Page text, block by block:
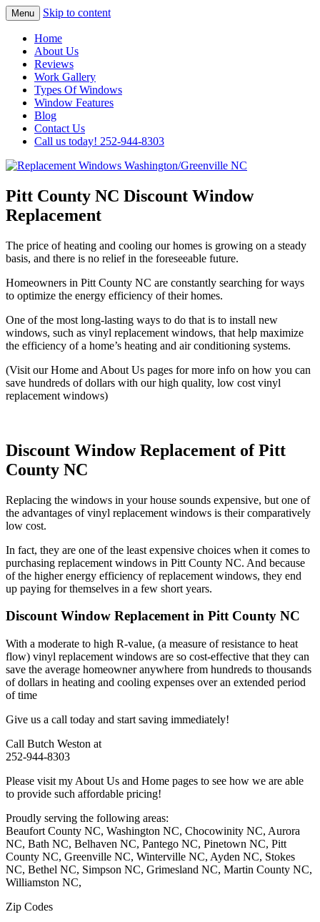
Replacement Windows
Washington/Greenville NC
Installation In The Washington/Greenville
Area
Menu Skip to content
Home
About Us
Reviews
Work Gallery
Types Of Windows
Window Features
Blog
Contact Us
Call us today! 252-944-8303
Pitt County NC Discount Window
Replacement
The price of heating and cooling our homes is growing on a steady
basis, and there is no relief in the foreseeable future.
Homeowners in Pitt County NC are constantly searching for ways
to optimize the energy efficiency of their homes.
One of the most long-lasting ways to do that is to install new
windows, such as vinyl replacement windows, that help maximize
the efficiency of a home’s heating and air conditioning systems.
(Visit our Home and About Us pages for more info on how you can
save hundreds of dollars with our high quality, low cost vinyl
replacement windows)
Discount Window Replacement of Pitt
County NC
Replacing the windows in your house sounds expensive, but one of
the advantages of vinyl replacement windows is their comparatively
low cost.
In fact, they are one of the least expensive choices when it comes to
purchasing replacement windows in Pitt County NC. And because
of the higher energy efficiency of replacement windows, they end
up paying for themselves in a few short years.
Discount Window Replacement in Pitt County NC
With a moderate to high R-value, (a measure of resistance to heat
flow) vinyl replacement windows are so cost-effective that they can
save the average homeowner anywhere from hundreds to thousands
of dollars in heating and cooling expenses over an extended period
of time
Give us a call today and start saving immediately!
Call Butch Weston at
252-944-8303
Please visit my About Us and Home pages to see how we are able
to provide such affordable pricing!
Proudly serving the following areas:
Beaufort County NC, Washington NC, Chocowinity NC, Aurora
NC, Bath NC, Belhaven NC, Pantego NC, Pinetown NC, Pitt
County NC, Greenville NC, Winterville NC, Ayden NC, Stokes
NC, Bethel NC, Simpson NC, Grimesland NC, Martin County NC,
Williamston NC,
Zip Codes